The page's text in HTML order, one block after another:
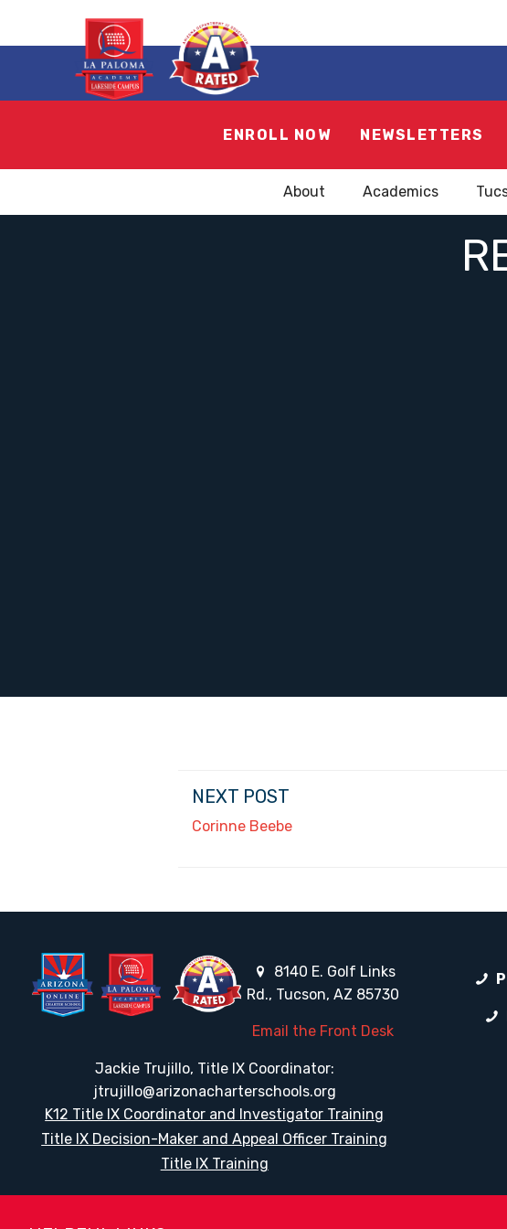
ENROLL NOW NEWSLETTERS
About Academics
NEXT POST
Corinne Beebe
8140 E. Golf Links
Rd., Tucson, AZ 85730
Email the Front Desk
Jackie Trujillo, Title IX Coordinator:
jtrujillo@arizonacharterschools.org
K12 Title IX Coordinator and Investigator Training
Title IX Decision-Maker and Appeal Officer Training
Title IX Training